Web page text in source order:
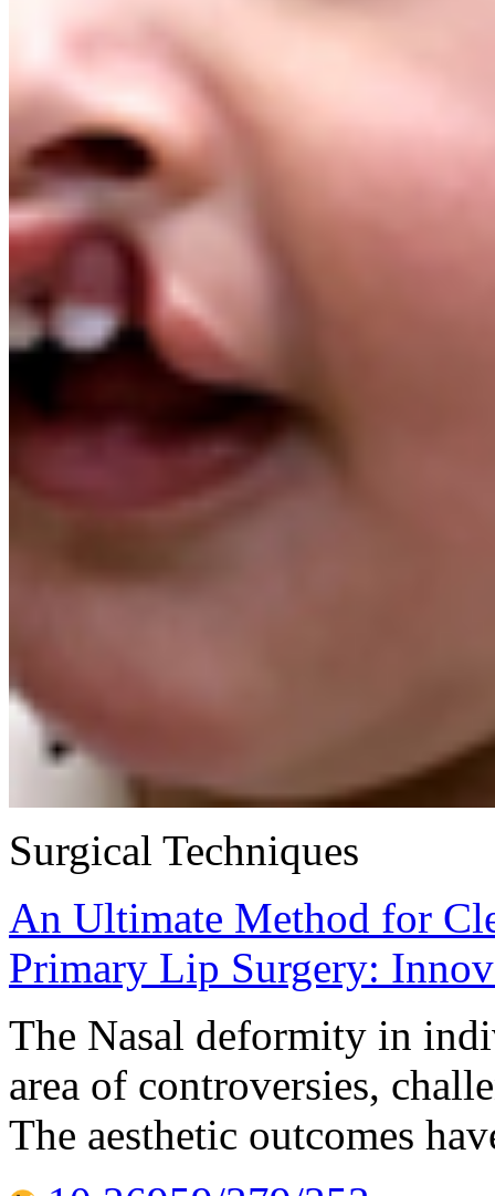
Surgical Techniques
An Ultimate Method for
Primary Lip Surgery:
The Nasal deformity in
area of controversies,
The aesthetic outcomes